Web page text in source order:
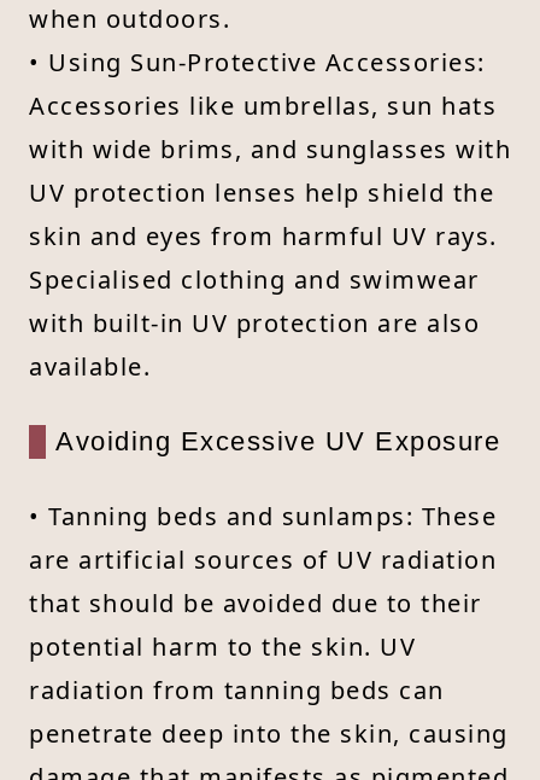
when outdoors.
• Using Sun-Protective Accessories:
Accessories like umbrellas, sun hats
with wide brims, and sunglasses with
UV protection lenses help shield the
skin and eyes from harmful UV rays.
Specialised clothing and swimwear
with built-in UV protection are also
available.
Avoiding Excessive UV Exposure
• Tanning beds and sunlamps: These
are artificial sources of UV radiation
that should be avoided due to their
potential harm to the skin. UV
radiation from tanning beds can
penetrate deep into the skin, causing